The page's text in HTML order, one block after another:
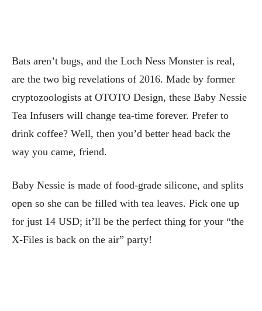
Bats aren’t bugs, and the Loch Ness Monster is real,
are the two big revelations of 2016. Made by former
cryptozoologists at OTOTO Design, these Baby Nessie
Tea Infusers will change tea-time forever. Prefer to
drink coffee? Well, then you’d better head back the
way you came, friend.
Baby Nessie is made of food-grade silicone, and splits
open so she can be filled with tea leaves. Pick one up
for just 14 USD; it’ll be the perfect thing for your “the
X-Files is back on the air” party!